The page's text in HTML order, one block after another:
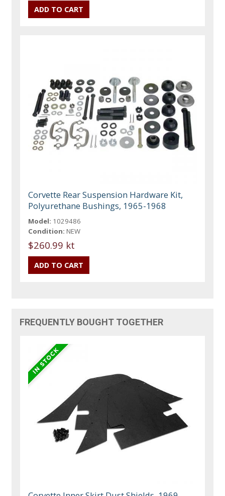
Corvette Rear Suspension Hardware Kit,
Polyurethane Bushings, 1965-1968
Model: 1029486
Condition: NEW
$260.99 kt
FREQUENTLY BOUGHT TOGETHER